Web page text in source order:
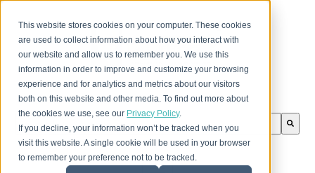
This website stores cookies on your computer. These cookies
are used to collect information about how you interact with
our website and allow us to remember you. We use this
information in order to improve and customize your browsing
experience and for analytics and metrics about our visitors
both on this website and other media. To find out more about
the cookies we use, see our Privacy Policy.
If you decline, your information won’t be tracked when you
visit this website. A single cookie will be used in your browser
to remember your preference not to be tracked.
This is a search field with an auto-suggest feature
There are no suggestions because the search field